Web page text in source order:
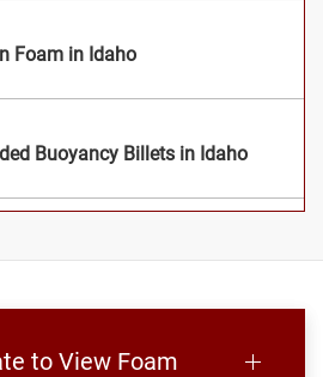
Foam in Idaho
Buoyancy Billets in Idaho
to View Foam